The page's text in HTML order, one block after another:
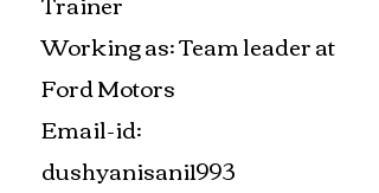
Working as: Team leader at
Ford Motors
Email-id:
dushyanisani1993